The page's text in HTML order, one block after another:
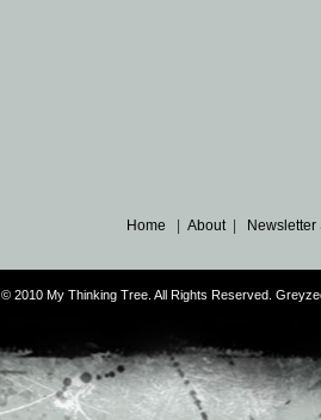
Home |About|
© 2010 My Thinking Tree. All Rights Reserved.